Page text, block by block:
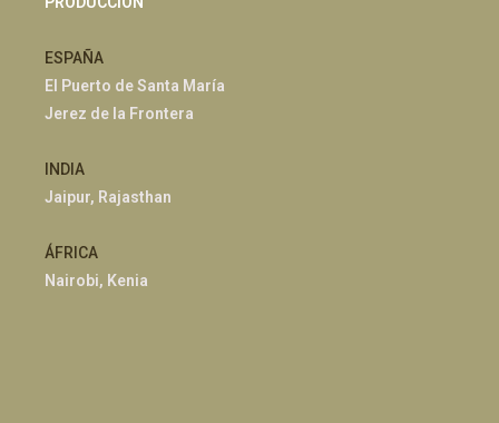
ESPAÑA
El Puerto de Santa María
Jerez de la Frontera
INDIA
Jaipur, Rajasthan
ÁFRICA
Nairobi, Kenia